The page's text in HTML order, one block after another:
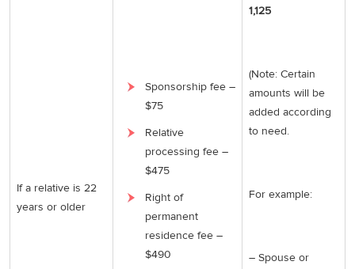
If a relative is 22
years or older
Sponsorship fee –
$75
Relative
processing fee –
$475
Right of
permanent
residence fee –
$490
1,125
(Note: Certain
amounts will be
added according
to need.
For example:
– Spouse or